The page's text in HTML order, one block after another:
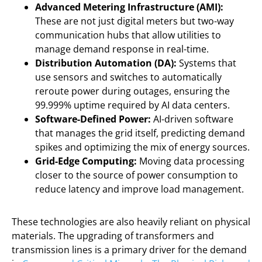
Advanced Metering Infrastructure (AMI):
These are not just digital meters but two-way
communication hubs that allow utilities to
manage demand response in real-time.
Distribution Automation (DA): Systems that
use sensors and switches to automatically
reroute power during outages, ensuring the
99.999% uptime required by AI data centers.
Software-Defined Power: AI-driven software
that manages the grid itself, predicting demand
spikes and optimizing the mix of energy sources.
Grid-Edge Computing: Moving data processing
closer to the source of power consumption to
reduce latency and improve load management.
These technologies are also heavily reliant on physical
materials. The upgrading of transformers and
transmission lines is a primary driver for the demand